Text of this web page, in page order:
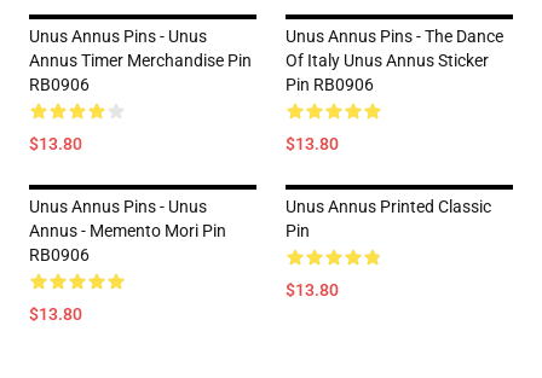
Unus Annus Pins - Unus
Annus Timer Merchandise Pin
RB0906
$13.80
Unus Annus Pins - The Dance
Of Italy Unus Annus Sticker
Pin RB0906
$13.80
Unus Annus Pins - Unus
Annus - Memento Mori Pin
RB0906
$13.80
Unus Annus Printed Classic
Pin
$13.80